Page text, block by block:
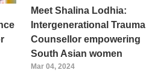
Meet Shalina Lodhia:
Intergenerational Trauma
Counsellor empowering
South Asian women
Mar 04, 2024